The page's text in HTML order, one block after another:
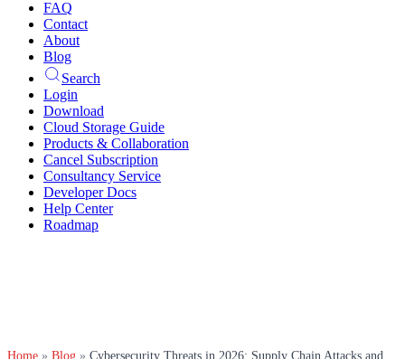
FAQ
Contact
About
Blog
Search
Login
Download
Cloud Storage Guide
Products & Collaboration
Cancel Subscription
Consultancy Service
Developer Docs
Help Center
Roadmap
Home » Blog » Cybersecurity Threats in 2026: Supply Chain Attacks and